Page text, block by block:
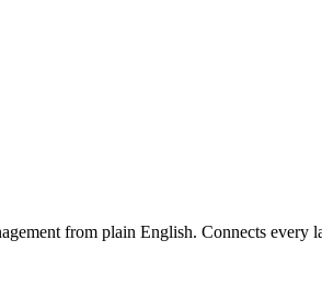
from plain English. Connects every